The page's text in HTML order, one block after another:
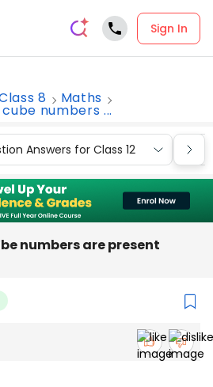
Sign In
8 Maths
numbers ...
Answers for Class 12
numbers are present